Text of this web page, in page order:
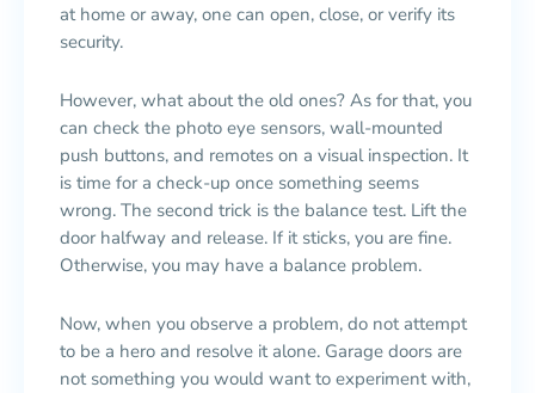
at home or away, one can open, close, or verify its
security.
However, what about the old ones? As for that, you
can check the photo eye sensors, wall-mounted
push buttons, and remotes on a visual inspection. It
is time for a check-up once something seems
wrong. The second trick is the balance test. Lift the
door halfway and release. If it sticks, you are fine.
Otherwise, you may have a balance problem.
Now, when you observe a problem, do not attempt
to be a hero and resolve it alone. Garage doors are
not something you would want to experiment with,